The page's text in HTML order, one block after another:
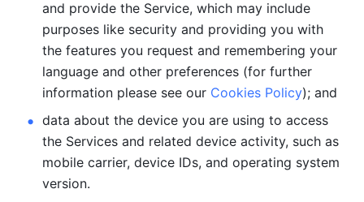
and provide the Service, which may include
purposes like security and providing you with
the features you request and remembering your
language and other preferences (for further
information please see our Cookies Policy); and
data about the device you are using to access
the Services and related device activity, such as
mobile carrier, device IDs, and operating system
version.